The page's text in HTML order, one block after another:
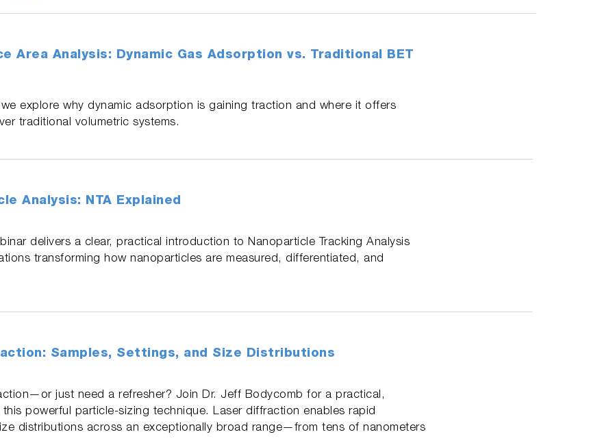
Area Analysis: Dynamic Gas Adsorption vs. Traditional BET
we explore why dynamic adsorption is gaining traction and where it offers
traditional volumetric systems.
Analysis: NTA Explained
delivers a clear, practical introduction to Nanoparticle Tracking Analysis
transforming how nanoparticles are measured, differentiated, and
Samples, Settings, and Size Distributions
just need a refresher? Join Dr. Jeff Bodycomb for a practical,
powerful particle‑sizing technique. Laser diffraction enables rapid
distributions across an exceptionally broad range—from tens of nanometers